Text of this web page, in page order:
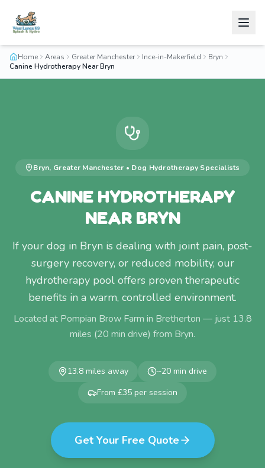
Home Areas Greater Manchester Ince-in-Makerfield
Bryn
Canine Hydrotherapy Near Bryn
Bryn, Greater Manchester • Dog Hydrotherapy Specialists
CANINE HYDROTHERAPY
NEAR BRYN
If your dog in Bryn is dealing with joint pain, post-
surgery recovery, or reduced mobility, our
hydrotherapy pool offers proven therapeutic
benefits in a warm, controlled environment.
Located at Pompian Brow Farm in Bretherton — just 13.8
miles (20 min drive) from Bryn.
13.8 miles away ~20 min drive
From £35 per session
Get Your Free Quote